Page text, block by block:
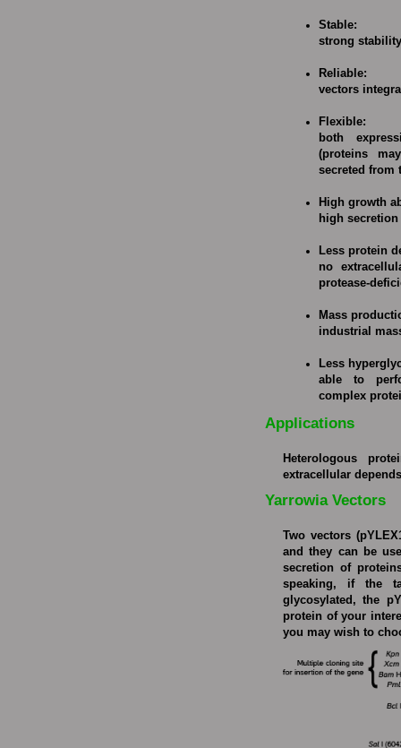
Stable:
strong
Reliable:
vectors
Flexible:
both
(proteins
secreted from
High growth
high
Less protein
no
protease-
Mass
industrial
Less
able to
complex
Applications
Heterologous
extracellular
Yarrowia Vectors
Two vectors
and they can be
secretion of
speaking, if the
glycosylated, the
protein of your
you may wish to